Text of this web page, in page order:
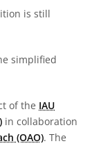
is still
simplified
of the IAU
in collaboration
(OAO). The